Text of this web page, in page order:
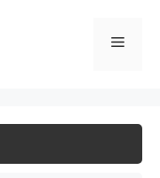
Menu